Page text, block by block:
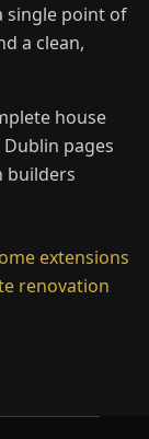
single point of
a clean,
house
pages
builders
extensions
renovation